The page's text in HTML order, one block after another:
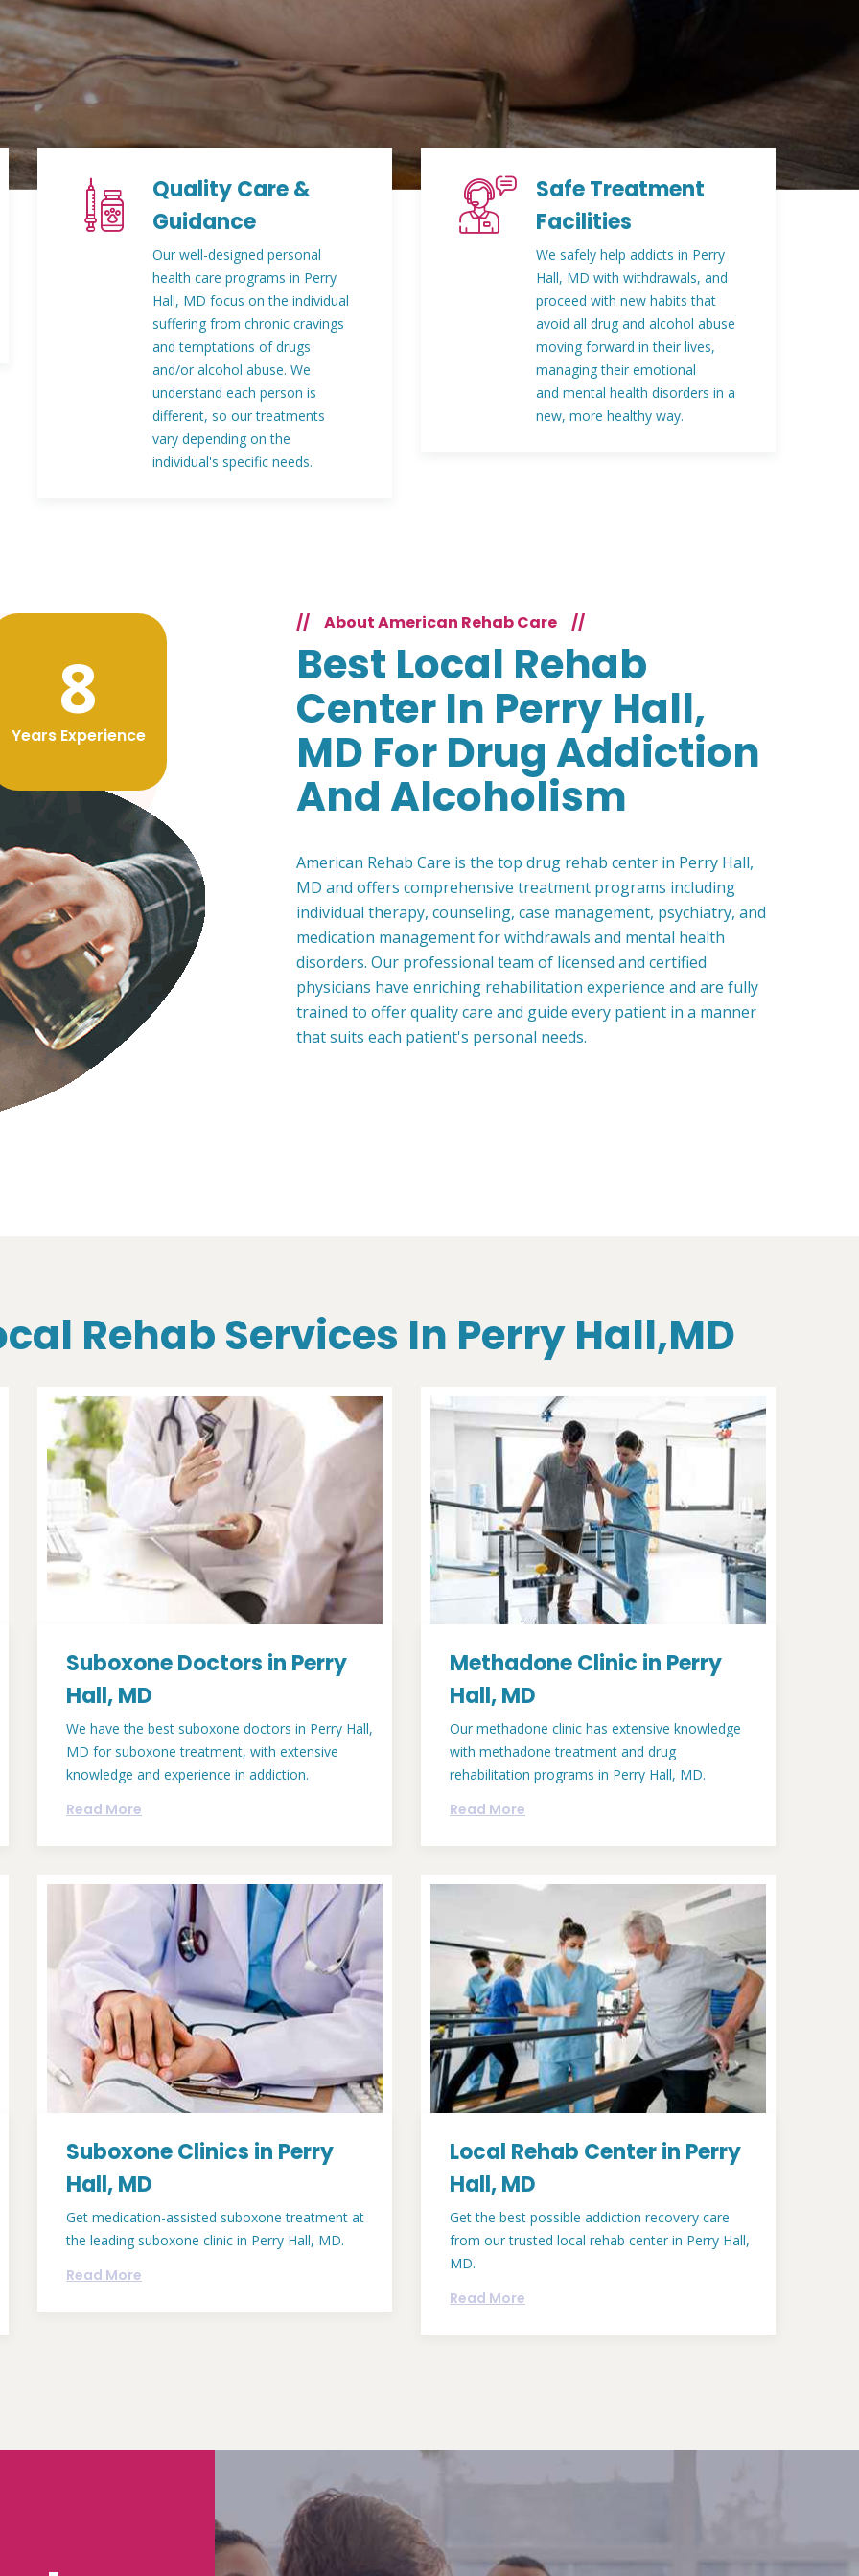
Quality Care &
Guidance
Our well-designed personal
health care programs in Perry
Hall, MD focus on the individual
suffering from chronic cravings
and temptations of drugs
and/or alcohol abuse. We
understand each person is
different, so our treatments
vary depending on the
individual's specific needs.
Safe Treatment
Facilities
We safely help addicts in Perry
Hall, MD with withdrawals, and
proceed with new habits that
avoid all drug and alcohol abuse
moving forward in their lives,
managing their emotional
and mental health disorders in a
new, more healthy way.
9
Years Experience
// About American Rehab Care //
Best Local Rehab
Center In Perry Hall,
MD For Drug Addiction
And Alcoholism
American Rehab Care is the top drug rehab center in Perry Hall,
MD and offers comprehensive treatment programs including
individual therapy, counseling, case management, psychiatry, and
medication management for withdrawals and mental health
disorders. Our professional team of licensed and certified
physicians have enriching rehabilitation experience and are fully
trained to offer quality care and guide every patient in a manner
that suits each patient's personal needs.
Rehab Services In Perry Hall,MD
Suboxone Doctors in Perry
Hall, MD
We have the best suboxone doctors in Perry Hall,
MD for suboxone treatment, with extensive
knowledge and experience in addiction.
Read More
Methadone Clinic in Perry
Hall, MD
Our methadone clinic has extensive knowledge
with methadone treatment and drug
rehabilitation programs in Perry Hall, MD.
Read More
Suboxone Clinics in Perry
Hall, MD
Get medication-assisted suboxone treatment at
the leading suboxone clinic in Perry Hall, MD.
Read More
Local Rehab Center in Perry
Hall, MD
Get the best possible addiction recovery care
from our trusted local rehab center in Perry Hall,
MD.
Read More